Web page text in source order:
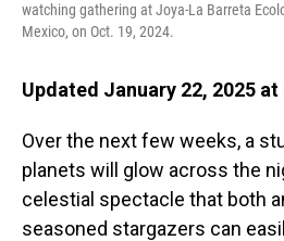
watching gathering at Joya-La Barreta
Mexico, on Oct. 19, 2024.
Updated January 22, 2025 at
Over the next few weeks, a
planets will glow across the
celestial spectacle that both
seasoned stargazers can